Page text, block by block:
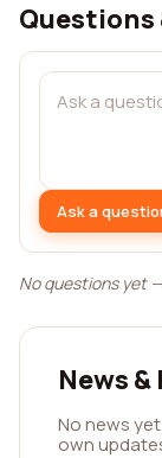
Questions
Ask a
No questions yet
News &
No news
own